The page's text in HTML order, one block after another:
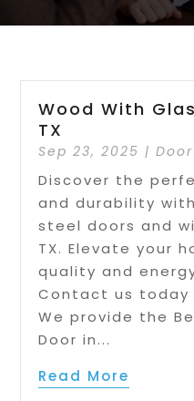
Wood With
TX
Sep 23, 2025 |
Discover the
and durability
steel doors and
TX. Elevate your
quality and
Contact us
We provide the
Door in...
Read More